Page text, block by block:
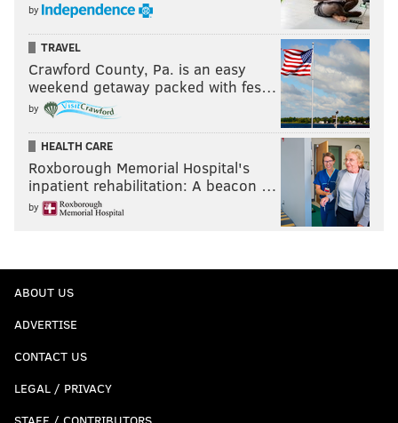
by
TRAVEL
Crawford County, Pa. is an easy
weekend getaway packed with fes…
by
HEALTH CARE
Roxborough Memorial Hospital's
inpatient rehabilitation: A beacon …
by
ABOUT US
ADVERTISE
CONTACT US
LEGAL / PRIVACY